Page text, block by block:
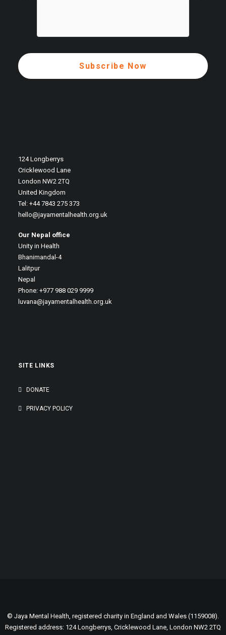
124 Longberrys
Cricklewood Lane
London NW2 2TQ
United Kingdom
Tel: +44 7843 275 373
hello@jayamentalhealth.org.uk
Our Nepal office
Unity in Health
Bhanimandal-4
Lalitpur
Nepal
Phone: +977 988 029 9999
luvana@jayamentalhealth.org.uk
SITE LINKS
DONATE
PRIVACY POLICY
© Jaya Mental Health, registered charity in England and Wales (1159008).
Registered address: 124 Longberrys, Cricklewood Lane, London NW2 2TQ